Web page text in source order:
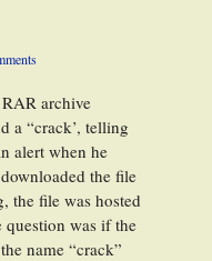
archive
a “crack’, telling
alert when he
the file
the file was hosted
question was if the
name “crack”